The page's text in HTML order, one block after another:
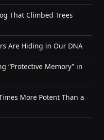
That Climbed Trees
Are Hiding in Our DNA
“Protective Memory” in
More Potent Than a